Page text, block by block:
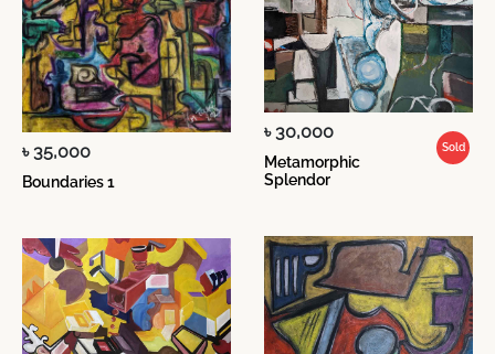
৳ 35,000
Boundaries 1
Sold
৳ 30,000
Metamorphic
Splendor